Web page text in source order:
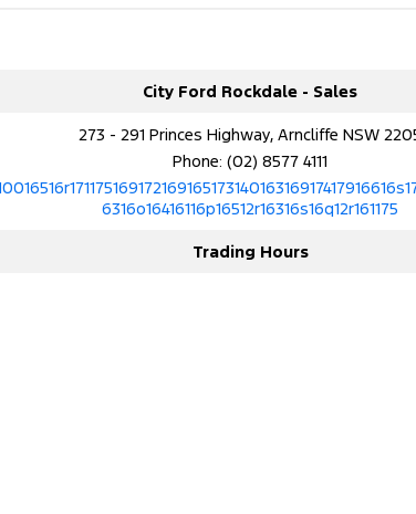
City Ford Rockdale - Sales
273 - 291 Princes Highway, Arncliffe NSW
Phone:(02) 8577 4111
6316o16416116p16512r16316s16q12r161175
Trading Hours